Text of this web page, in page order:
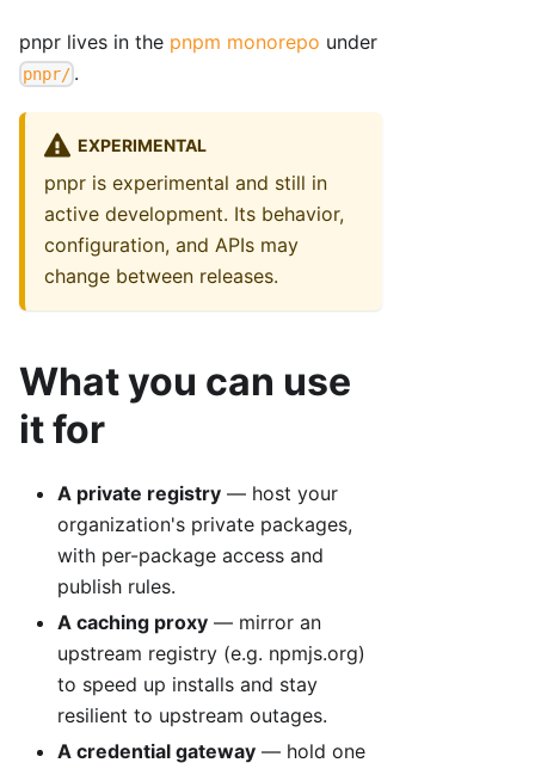
pnpr lives in the pnpm monorepo under
pnpr/ .
EXPERIMENTAL
pnpr is experimental and still in
active development. Its behavior,
configuration, and APIs may
change between releases.
What you can use
it for
A private registry — host your
organization's private packages,
with per-package access and
publish rules.
A caching proxy — mirror an
upstream registry (e.g. npmjs.org)
to speed up installs and stay
resilient to upstream outages.
A credential gateway — hold one